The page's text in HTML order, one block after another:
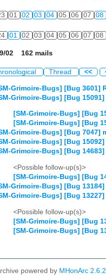
01 02 03 04 05 06 07 08
01 02 03 04 05 06 07 08
02 162 mails
Thread <<
Grimoire-Bugs] [Bug 3601]
Grimoire-Bugs] [Bug
[SM-Grimoire-Bugs] [Bug
[SM-Grimoire-Bugs] [Bug
Grimoire-Bugs] [Bug
Grimoire-Bugs] [Bug
Grimoire-Bugs] [Bug
<Possible follow-up(s)>
[SM-Grimoire-Bugs] [Bug
Grimoire-Bugs] [Bug
Grimoire-Bugs] [Bug
<Possible follow-up(s)>
[SM-Grimoire-Bugs] [Bug
[SM-Grimoire-Bugs] [Bug
powered by MHonArc